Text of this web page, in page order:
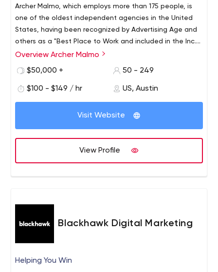
Archer Malmo, which employs more than 175 people, is
one of the oldest independent agencies in the United
States, having been recognized by Advertising Age and
others as a "Best Place to Work and included in the Inc.
5000 list of the fastest-growing agencies. private
Archer Malmo, with offices in Memphis, Tennessee, and
Austin, Texas, combines thinking, data and technology
complexities of today. Since 1952, we’ve continually
monitored changes in the industry, helping mid-size
companies level the competitive playing field. The
creativity and culture ensures strong client relationships
and business results.
Overview Archer Malmo
$50,000 +
50 - 249
$100 - $149 / hr US, Austin
Visit Website
View Profile
Blackhawk Digital Marketing
Helping You Win